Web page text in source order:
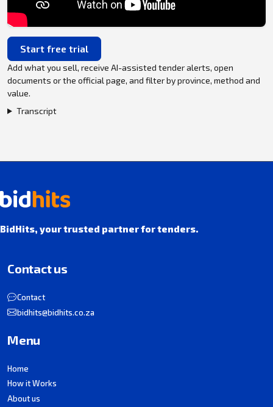
Start free trial
Add what you sell, receive AI-assisted tender alerts, open
documents or the official page, and filter by province, method and
value.
Transcript
BidHits, your trusted partner for tenders.
Contact us
Contact
bidhits@bidhits.co.za
Menu
Home
How it Works
About us